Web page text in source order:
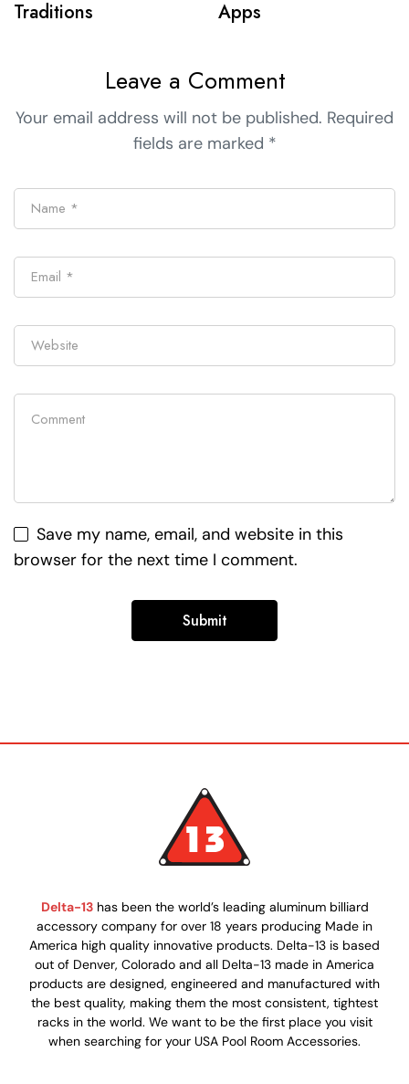
Traditions Apps
Leave a Comment
Your email address will not be published. Required
fields are marked *
Save my name, email, and website in this
browser for the next time I comment.
Delta-13has been the world’s leading aluminum billiard
accessory company for over 18 years producing Made in
America high quality innovative products. Delta-13 is based
out of Denver, Colorado and all Delta-13 made in America
products are designed, engineered and manufactured with
the best quality, making them the most consistent, tightest
racks in the world. We want to be the first place you visit
when searching for your USA Pool Room Accessories.